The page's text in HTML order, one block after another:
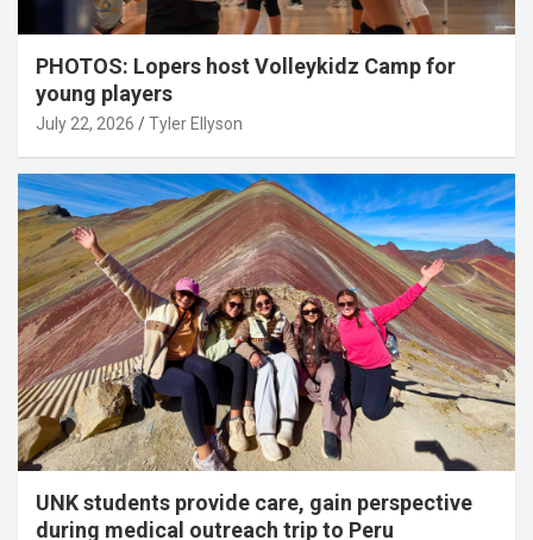
PHOTOS: Lopers host Volleykidz Camp for
young players
July 22, 2026 Tyler Ellyson
UNK students provide care, gain perspective
during medical outreach trip to Peru